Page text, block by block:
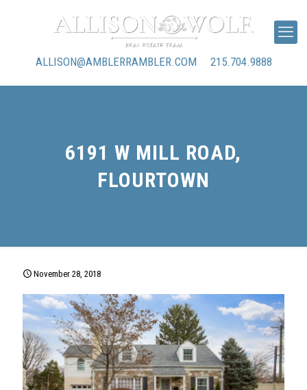
ALLISON@AMBLERRAMBLER.COM 215.704.9888
6191 W MILL ROAD,
FLOURTOWN
November 28, 2018